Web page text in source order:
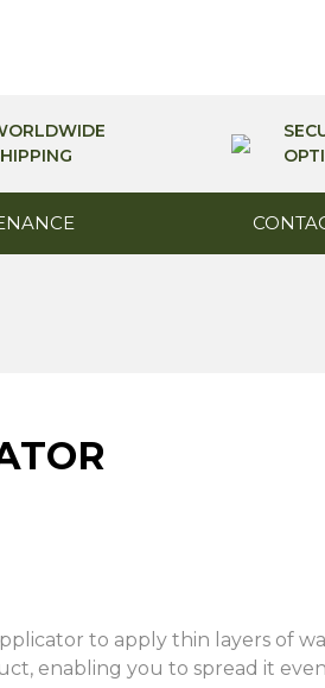
to apply thin layers of
enabling you to spread it